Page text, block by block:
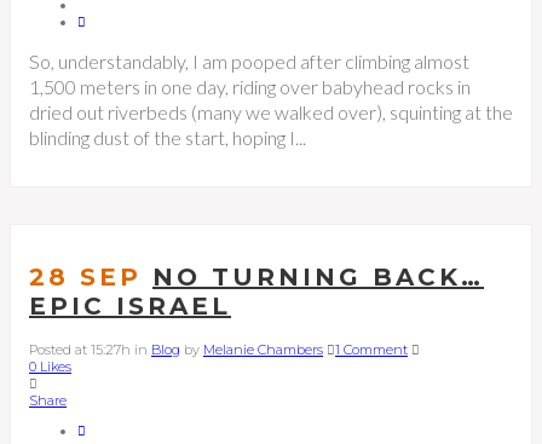
So, understandably, I am pooped after climbing almost
1,500 meters in one day, riding over babyhead rocks in
dried out riverbeds (many we walked over), squinting at the
blinding dust of the start, hoping I...
28 SEP
NO TURNING BACK…
EPIC ISRAEL
Posted at 15:27h in Blog by Melanie Chambers
1 Comment
0 Likes
Share